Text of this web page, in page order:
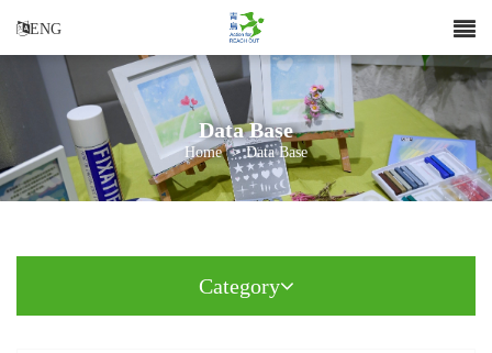
ENG
Data Base
Home > Data Base
Category